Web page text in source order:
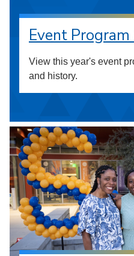
Event
View this year's event
and history.